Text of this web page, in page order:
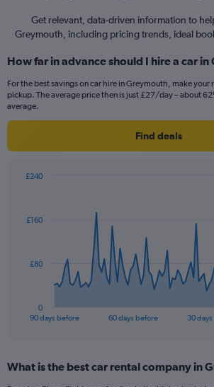
Get relevant, data-driven information to
Greymouth, including pricing trends, ideal
How far in advance should I hire a car
For the best savings on car hire in Greymouth, make your
pickup. The average price then is just £27/day – about
average.
Find deals
data
The
Range:
91
90 days before 60 days before 30
0
£80
£160
£240
End
What is the best car rental company in